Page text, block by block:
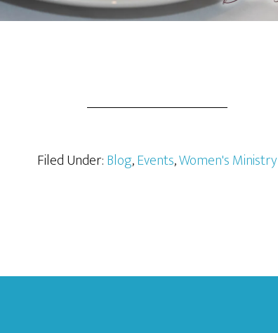
Filed Under:Blog,Events,Women's Ministry